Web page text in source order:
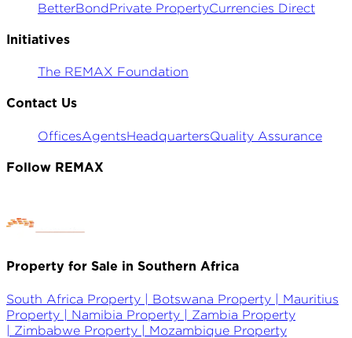
BetterBondPrivate PropertyCurrencies Direct
Initiatives
The REMAX Foundation
Contact Us
OfficesAgentsHeadquartersQuality Assurance
Follow REMAX
Property for Sale in Southern Africa
South Africa Property | Botswana Property | Mauritius
Property | Namibia Property | Zambia Property
Zimbabwe Property | Mozambique Property